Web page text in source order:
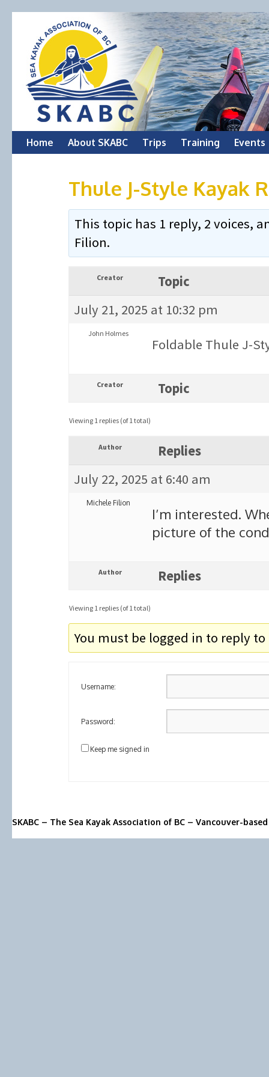
Skip
Home About SKABC Trips Training Events
Thule J-Style Kayak
This topic has 1 reply, 2 voices,
Filion.
Creator
Topic
July 21, 2025 at 10:32 pm
John Holmes
Foldable Thule J-
Creator Topic
Viewing 1 replies (of 1 total)
Author
Replies
July 22, 2025 at 6:40 am
Michele Filion
I’m interested.
picture of the
Author Replies
Viewing 1 replies (of 1 total)
You must be logged in to reply
Username:
Password:
Keep me signed in
SKABC – The Sea Kayak Association of BC – Vancouver-